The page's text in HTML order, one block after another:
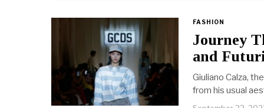
FASHION
Journey
and
Giuliano Calza,
from his usual